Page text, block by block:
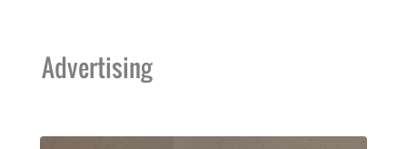
Advertising